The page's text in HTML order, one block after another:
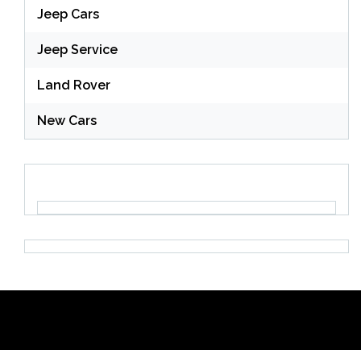
Jeep Cars
Jeep Service
Land Rover
New Cars